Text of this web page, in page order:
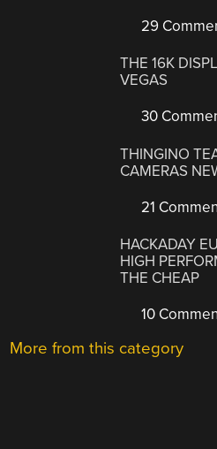
29
THE 16K
VEGAS
30
THINGINO
CAMERAS
21
HACKADAY
HIGH
THE CHEAP
10
More from this category